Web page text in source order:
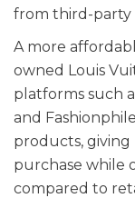
from third-party
A more
owned Louis
platforms such
and
products,
purchase while
compared to